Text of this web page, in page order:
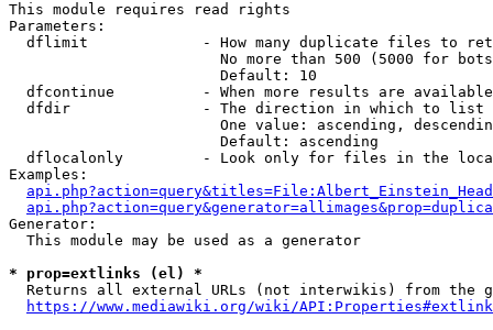
This module requires read rights
Parameters:
dflimit             - How many duplicate files to
No more than 500 (5000 for
                        Default: 10
dfcontinue          - When more results are
  dfdir               - The direction in which to list
One value: ascending,
                        Default: ascending
dflocalonly         - Look only for files in the
Examples:
Generator:
  This module may be used as a generator
* prop=extlinks (el) *
Returns all external URLs (not interwikis) from the
https://www.mediawiki.org/wiki/